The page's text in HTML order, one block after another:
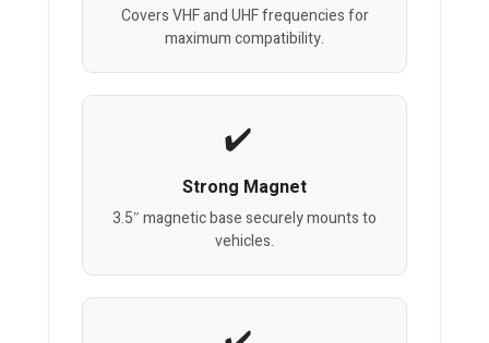
Covers VHF and UHF frequencies for
maximum compatibility.
Strong Magnet
3.5″ magnetic base securely mounts to
vehicles.